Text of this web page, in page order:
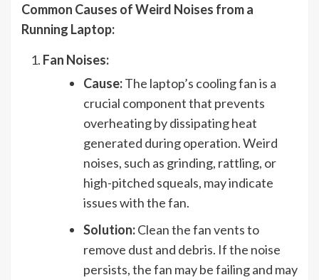
Common Causes of Weird Noises from a
Running Laptop:
Fan Noises:
Cause:The laptop’s cooling fan is a
crucial component that prevents
overheating by dissipating heat
generated during operation. Weird
noises, such as grinding, rattling, or
high-pitched squeals, may indicate
issues with the fan.
Solution:Clean the fan vents to
remove dust and debris. If the noise
persists, the fan may be failing and may